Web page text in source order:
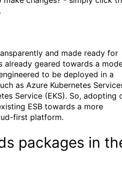
and made ready for
geared towards a
to be deployed in a
as Azure Kubernetes
Service (EKS). So, adopting
ESB towards a more
first platform.
packages in